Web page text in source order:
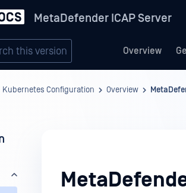
MetaDefender ICAP Server
Overview
this version
Kubernetes Configuration Overview